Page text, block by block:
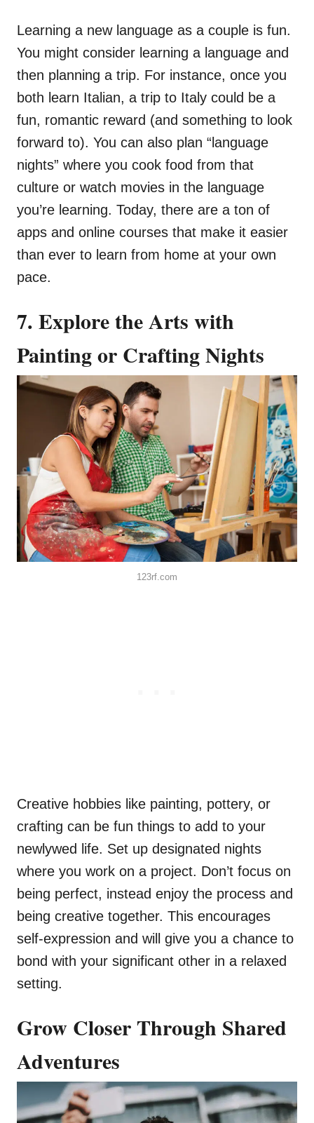
Learning a new language as a couple is fun.
You might consider learning a language and
then planning a trip. For instance, once you
both learn Italian, a trip to Italy could be a
fun, romantic reward (and something to look
forward to). You can also plan “language
nights” where you cook food from that
culture or watch movies in the language
you’re learning. Today, there are a ton of
apps and online courses that make it easier
than ever to learn from home at your own
pace.
7. Explore the Arts with
Painting or Crafting Nights
123rf.com
Creative hobbies like painting, pottery, or
crafting can be fun things to add to your
newlywed life. Set up designated nights
where you work on a project. Don’t focus on
being perfect, instead enjoy the process and
being creative together. This encourages
self-expression and will give you a chance to
bond with your significant other in a relaxed
setting.
Grow Closer Through Shared
Adventures